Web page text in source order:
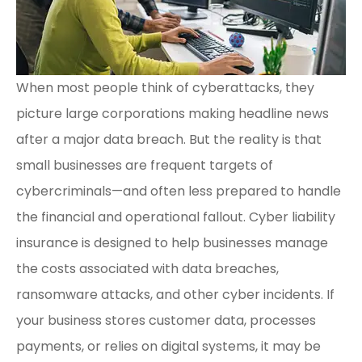
When most people think of cyberattacks, they
picture large corporations making headline news
after a major data breach. But the reality is that
small businesses are frequent targets of
cybercriminals—and often less prepared to handle
the financial and operational fallout. Cyber liability
insurance is designed to help businesses manage
the costs associated with data breaches,
ransomware attacks, and other cyber incidents. If
your business stores customer data, processes
payments, or relies on digital systems, it may be